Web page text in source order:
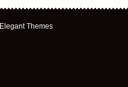
Elegant Themes